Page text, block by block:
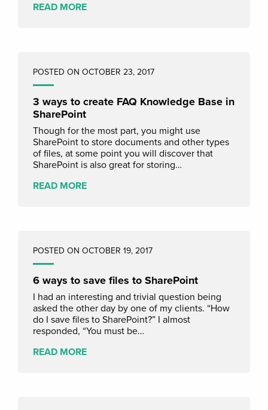
READ MORE
POSTED ON OCTOBER 23, 2017
3 ways to create FAQ Knowledge Base in
SharePoint
Though for the most part, you might use
SharePoint to store documents and other types
of files, at some point you will discover that
SharePoint is also great for storing…
READ MORE
POSTED ON OCTOBER 19, 2017
6 ways to save files to SharePoint
I had an interesting and trivial question being
asked the other day by one of my clients. “How
do I save files to SharePoint?” I almost
responded, “You must be…
READ MORE